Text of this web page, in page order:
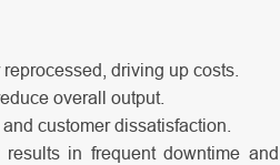
driving up costs.
overall output.
customer dissatisfaction.
in frequent downtime and